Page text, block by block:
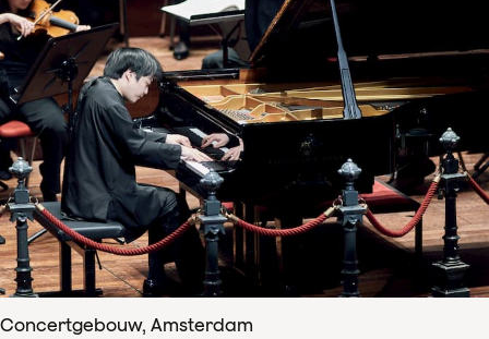
Concertgebouw, Amsterdam